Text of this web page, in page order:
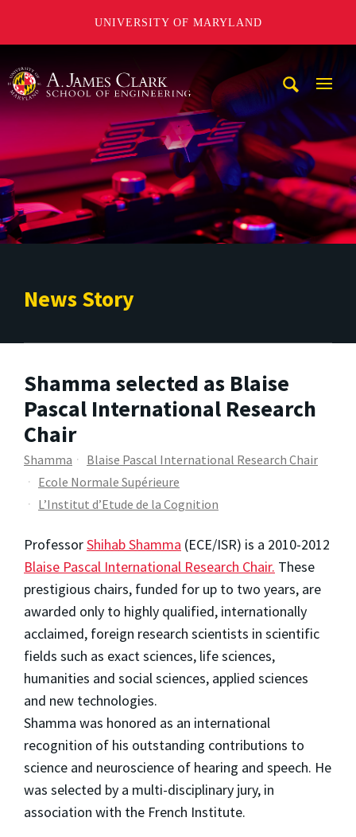
UNIVERSITY OF MARYLAND
News Story
Shamma selected as Blaise
Pascal International Research
Chair
Shamma
Blaise Pascal International Research Chair
Ecole Normale Supérieure
L’Institut d’Etude de la Cognition
ProfessorShihab Shamma (ECE/ISR) is a 2010-2012
Blaise Pascal International Research Chair. These
prestigious chairs, funded for up to two years, are
awarded only to highly qualified, internationally
acclaimed, foreign research scientists in scientific
fields such as exact sciences, life sciences,
humanities and social sciences, applied sciences
and new technologies.
Shamma was honored as an international
recognition of his outstanding contributions to
science and neuroscience of hearing and speech. He
was selected by a multi-disciplinary jury, in
association with the French Institute.